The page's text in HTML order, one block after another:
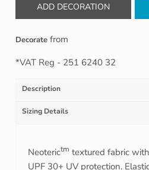
ADD DECORATION
Decorate from
*VAT Reg - 251 6240 32
Description
Sizing Details
Neoterictm textured fabric
UPF 30+ UV protection.